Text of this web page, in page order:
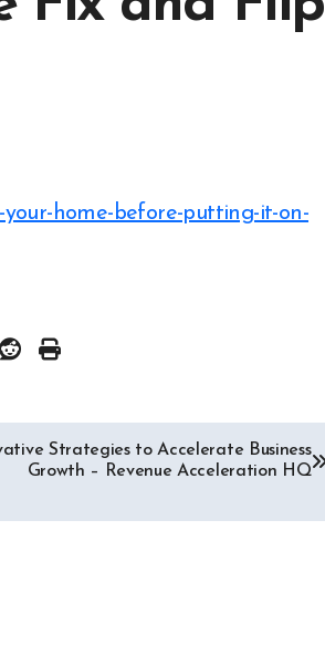
Strategies to Accelerate Business
Growth – Revenue Acceleration HQ